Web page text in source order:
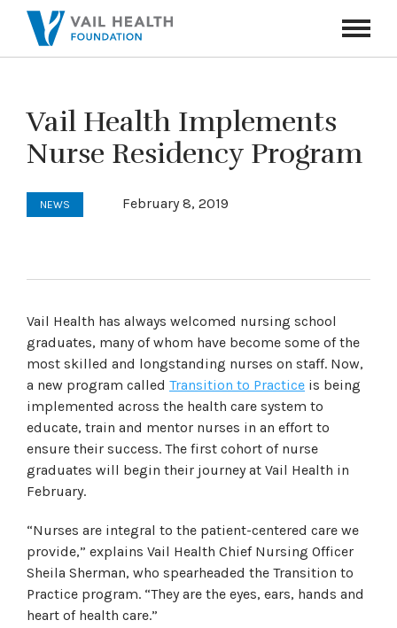
Toggle
Vail Health Implements
Nurse Residency Program
NEWS February 8, 2019
Vail Health has always welcomed nursing school
graduates, many of whom have become some of the
most skilled and longstanding nurses on staff. Now,
a new program called Transition to Practice is being
implemented across the health care system to
educate, train and mentor nurses in an effort to
ensure their success. The first cohort of nurse
graduates will begin their journey at Vail Health in
February.
“Nurses are integral to the patient-centered care we
provide,” explains Vail Health Chief Nursing Officer
Sheila Sherman, who spearheaded the Transition to
Practice program. “They are the eyes, ears, hands and
heart of health care.”